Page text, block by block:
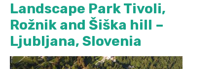
Landscape Park Tivoli,
Rožnik and Šiška hill –
Ljubljana, Slovenia